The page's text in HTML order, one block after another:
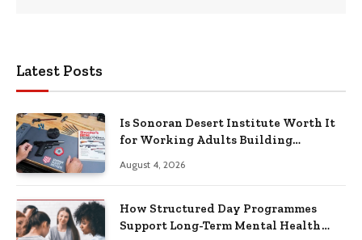
Latest Posts
Is Sonoran Desert Institute Worth It
for Working Adults Building
August 4, 2026
How Structured Day Programmes
Support Long-Term Mental Health